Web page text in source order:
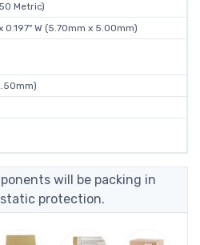
Metric)
0.197" W (5.70mm x 5.00mm)
will be packing in
protection.